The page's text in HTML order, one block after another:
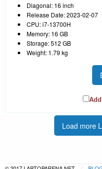
Diagonal: 16 inch
Release Date: 2023-02-07
CPU: i7-13700H
Memory: 16 GB
Storage: 512 GB
Weight: 1.79 kg
Load more